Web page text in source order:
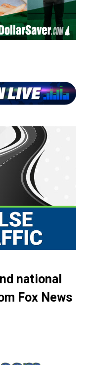
national
Fox News